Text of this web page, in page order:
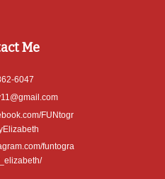
Me
6047
FUNtogr
funtogra